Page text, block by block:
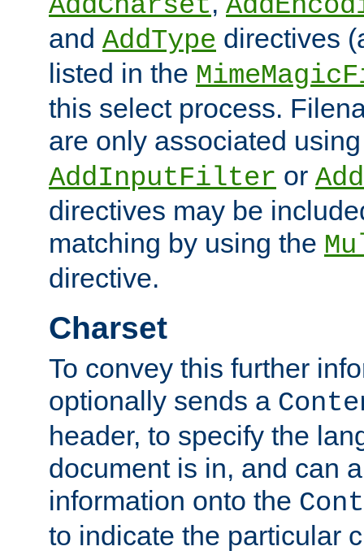
and AddType directives
listed in the
this select process.
are only associated
AddInputFilter or
directives may be
matching by using the
directive.
Charset
To convey this further
optionally sends a
header, to specify the
document is in, and can
information onto the
to indicate the particular